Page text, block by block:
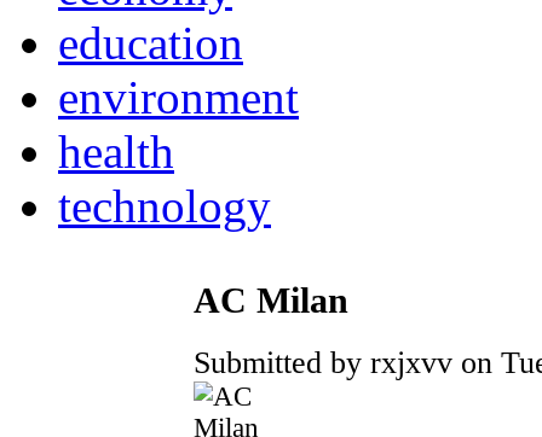
education
environment
health
technology
AC Milan
Submitted by rxjxvv on